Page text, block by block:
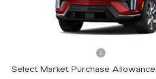
Less
Select Market Purchase Allowance